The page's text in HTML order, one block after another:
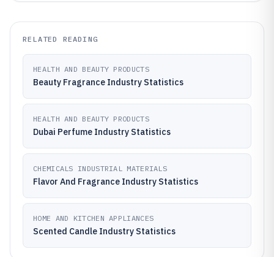
RELATED READING
HEALTH AND BEAUTY PRODUCTS
Beauty Fragrance Industry Statistics
HEALTH AND BEAUTY PRODUCTS
Dubai Perfume Industry Statistics
CHEMICALS INDUSTRIAL MATERIALS
Flavor And Fragrance Industry Statistics
HOME AND KITCHEN APPLIANCES
Scented Candle Industry Statistics